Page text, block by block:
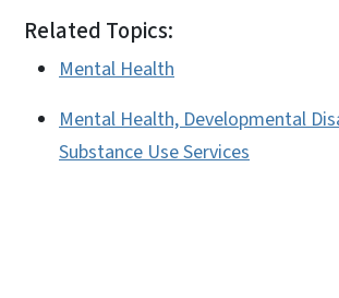
Related Topics:
Mental Health
Mental Health, Developmental
Substance Use Services